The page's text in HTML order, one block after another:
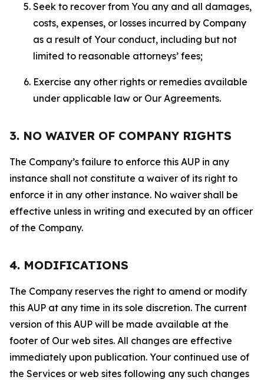
Seek to recover from You any and all damages,
costs, expenses, or losses incurred by Company
as a result of Your conduct, including but not
limited to reasonable attorneys’ fees;
Exercise any other rights or remedies available
under applicable law or Our Agreements.
3. NO WAIVER OF COMPANY RIGHTS
The Company’s failure to enforce this AUP in any
instance shall not constitute a waiver of its right to
enforce it in any other instance. No waiver shall be
effective unless in writing and executed by an officer
of the Company.
4. MODIFICATIONS
The Company reserves the right to amend or modify
this AUP at any time in its sole discretion. The current
version of this AUP will be made available at the
footer of Our web sites. All changes are effective
immediately upon publication. Your continued use of
the Services or web sites following any such changes